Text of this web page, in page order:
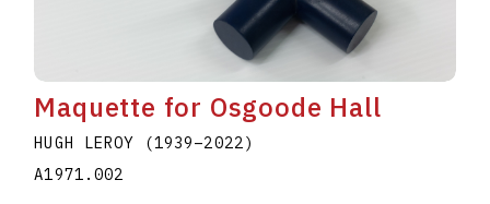
Maquette for Osgoode Hall
HUGH LEROY (1939–2022 )
A1971.002